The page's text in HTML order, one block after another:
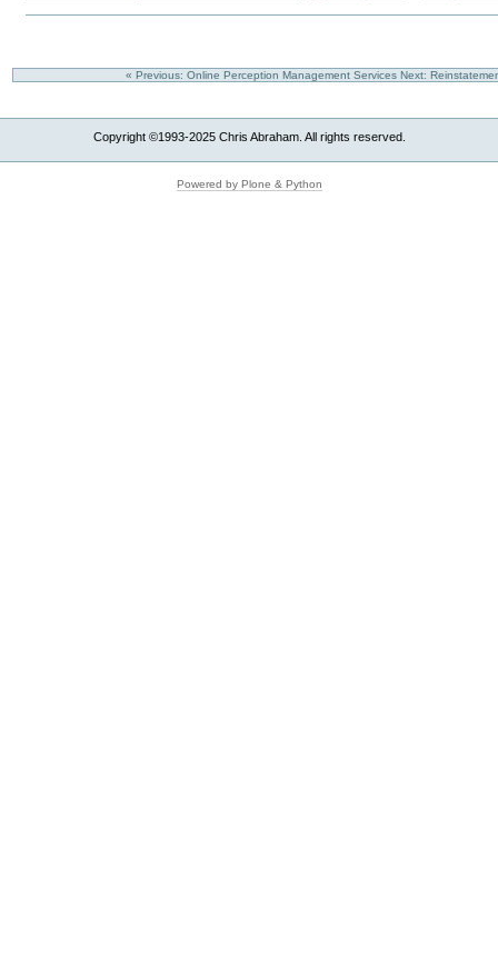
« Previous: Online Perception Management Services Next:
Copyright ©1993-2025 Chris Abraham. All rights reserved.
Powered by Plone & Python